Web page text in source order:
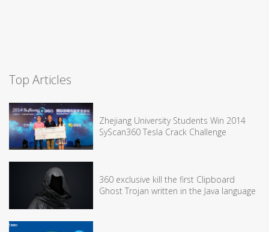
Top Articles
Zhejiang University Students Win 2014
SyScan360 Tesla Crack Challenge
360 exclusive kill the first Clipboard
Ghost Trojan written in the Java language